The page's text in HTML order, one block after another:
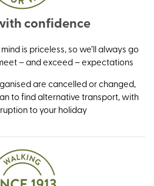
confidence
is priceless, so we’ll always go
– and exceed – expectations
are cancelled or changed,
to find alternative transport, with
to your holiday